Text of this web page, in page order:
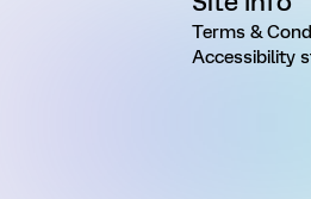
Terms &
Accessibility